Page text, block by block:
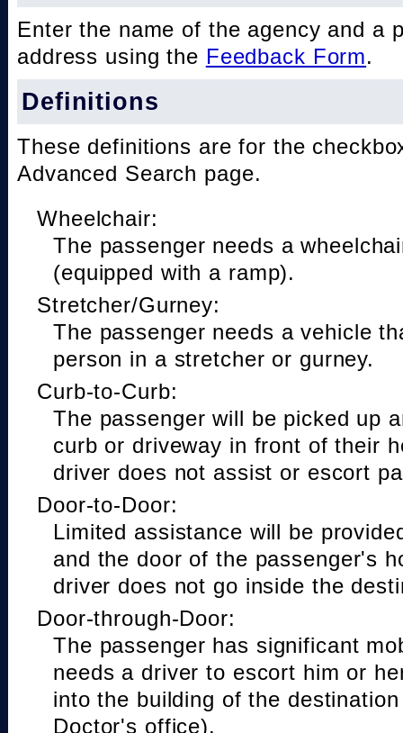
Enter the name of the agency and a
address using the Feedback Form.
Definitions
These definitions are for the
Advanced Search page.
Wheelchair:
The passenger needs a
(equipped with a ramp).
Stretcher/Gurney:
The passenger needs a vehicle
person in a stretcher or gurney.
Curb-to-Curb:
The passenger will be picked up
curb or driveway in front of their
driver does not assist or escort
Door-to-Door:
Limited assistance will be
and the door of the passenger's
driver does not go inside the
Door-through-Door:
The passenger has significant
needs a driver to escort him or
into the building of the
Doctor's office).